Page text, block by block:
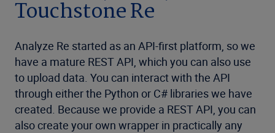
Touchstone Re
Analyze Re started as an API-first platform, so we
have a mature REST API, which you can also use
to upload data. You can interact with the API
through either the Python or C# libraries we have
created. Because we provide a REST API, you can
also create your own wrapper in practically any